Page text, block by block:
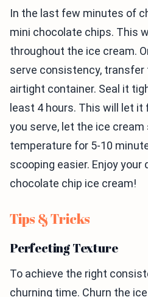
In the last few minutes of
mini chocolate chips. This
throughout the ice cream.
serve consistency, transfer
airtight container. Seal it
least 4 hours. This will let it
you serve, let the ice
temperature for 5-10
scooping easier. Enjoy
chocolate chip ice cream!
Tips & Tricks
Perfecting Texture
To achieve the right
churning time. Churn the